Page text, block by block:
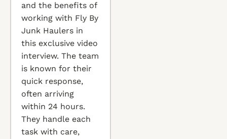
and the benefits of
working with Fly By
Junk Haulers in
this exclusive video
interview. The team
is known for their
quick response,
often arriving
within 24 hours.
They handle each
task with care,